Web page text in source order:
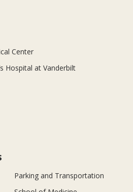
Center
Hospital at Vanderbilt
Parking and Transportation